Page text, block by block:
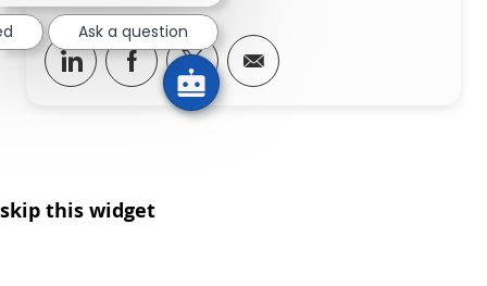
Share via LinkedIn
Share via Facebook
Share via twitter
Share via email
skip this widget
Ask a question